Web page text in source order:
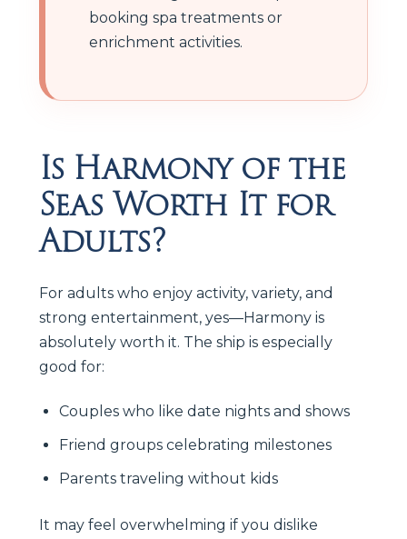
booking spa treatments or
enrichment activities.
Is Harmony of the
Seas Worth It for
Adults?
For adults who enjoy activity, variety, and
strong entertainment, yes—Harmony is
absolutely worth it. The ship is especially
good for:
Couples who like date nights and shows
Friend groups celebrating milestones
Parents traveling without kids
It may feel overwhelming if you dislike